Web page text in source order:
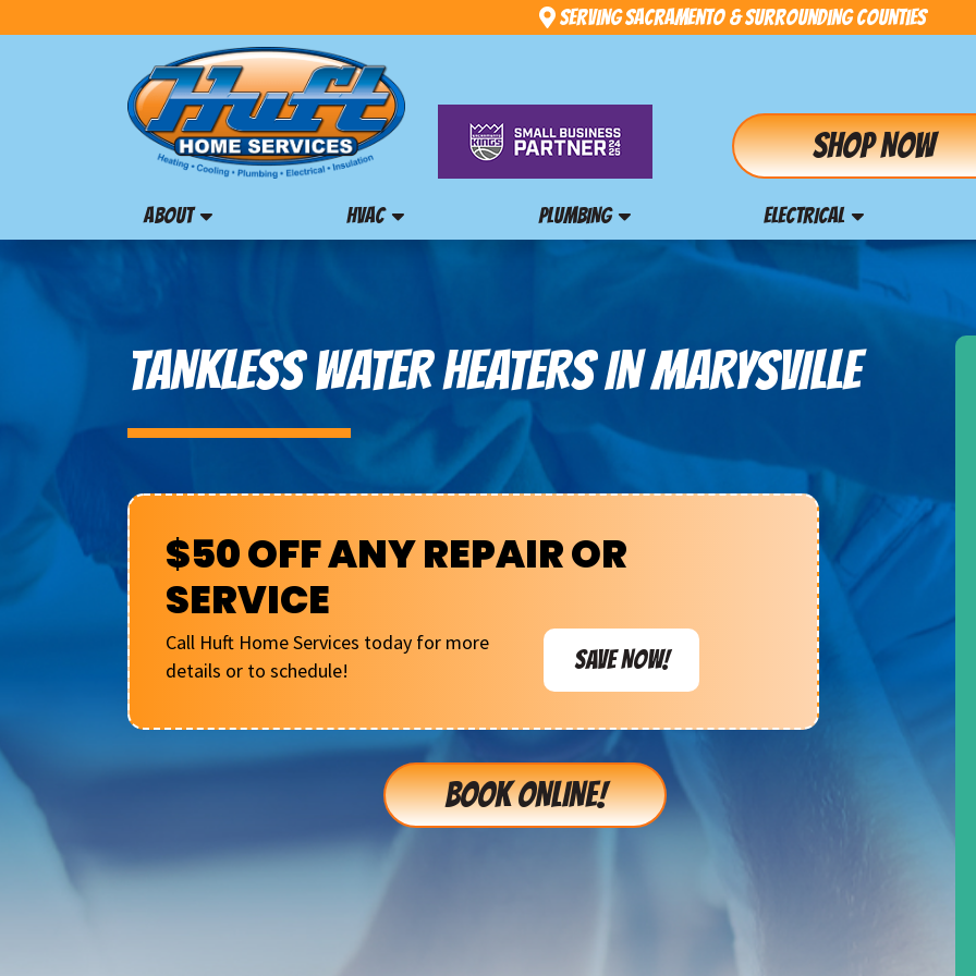
Serving Sacramento & Surrounding Counties
Shop Now
ABOUT HVAC PLUMBING ELECTRICAL
TANKLESS WATER HEATERS IN MARYSVILLE
$50 OFF ANY REPAIR OR
SERVICE
Call Huft Home Services today for more
details or to schedule!
SAVE NOW!
BOOK ONLINE!